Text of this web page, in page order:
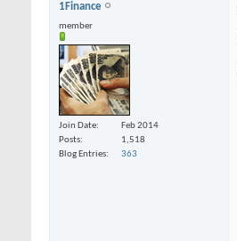
1Finance
member
Join Date
Feb 2014
Posts
1,518
Blog Entries
363